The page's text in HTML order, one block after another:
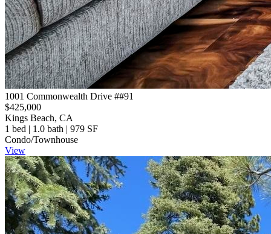
1001 Commonwealth Drive ##91
$425,000
Kings Beach, CA
1 bed | 1.0 bath | 979 SF
Condo/Townhouse
View